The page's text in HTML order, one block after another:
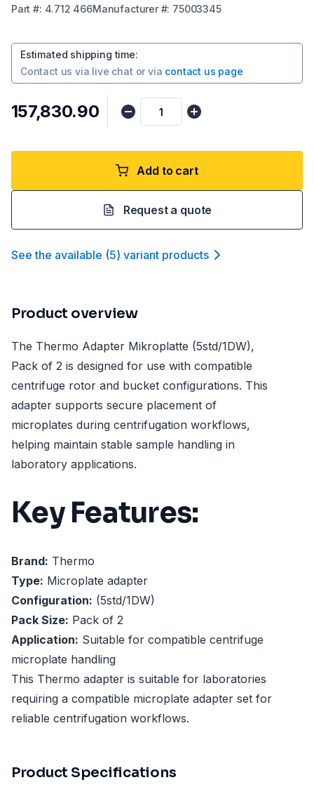
Part #: 4.712 466Manufacturer#: 75003345
Estimated shipping time:
Contact us via live chat or via contact us page
₹157,830.90
Add to cart
Request a quote
See the available (5) variant products
Product overview
The Thermo Adapter Mikroplatte (5std/1DW),
Pack of 2 is designed for use with compatible
centrifuge rotor and bucket configurations. This
adapter supports secure placement of
microplates during centrifugation workflows,
helping maintain stable sample handling in
laboratory applications.
Key Features:
Brand: Thermo
Type: Microplate adapter
Configuration: (5std/1DW)
Pack Size: Pack of 2
Application: Suitable for compatible centrifuge
microplate handling
This Thermo adapter is suitable for laboratories
requiring a compatible microplate adapter set for
reliable centrifugation workflows.
Product Specifications